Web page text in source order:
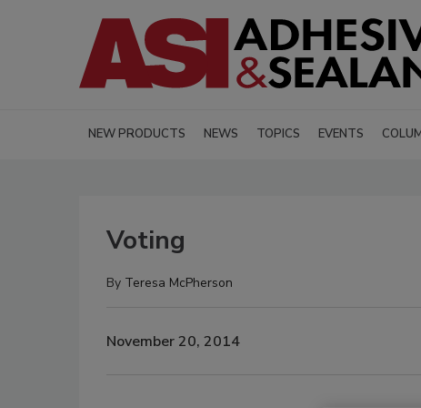
NEW PRODUCTS NEWS TOPICS EVENTS
Voting
By Teresa McPherson
November 20, 2014